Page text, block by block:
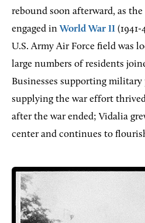
rebound soon afterward, as
engaged inWorld War II
U.S. Army Air Force field was
large numbers of residents
Businesses supporting
supplying the war effort
after the war ended; Vidalia
center and continues to